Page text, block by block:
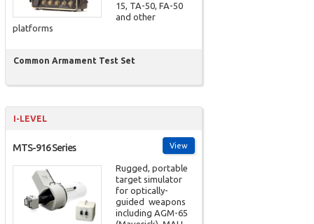
15, TA-50, FA-50
and other
platforms
Common Armament Test Set
I-LEVEL
View
MTS-916 Series
Rugged, portable
target simulator
for optically-
guided weapons
including AGM-65